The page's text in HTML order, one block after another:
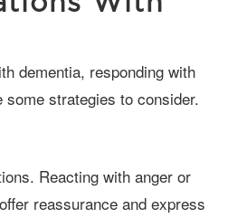
strategies to consider.
reassurance and express